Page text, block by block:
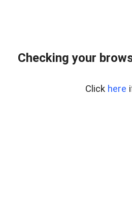
Checking your
Click here